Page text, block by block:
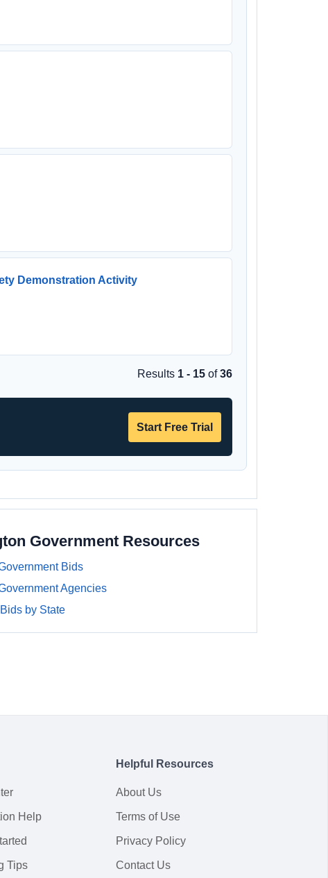
Demonstration Activity
Results 1 - 15 of36
Start Free Trial
Government Resources
Bids
Agencies
by State
Help
Tips
Helpful Resources
About Us
Terms of Use
Privacy Policy
Contact Us